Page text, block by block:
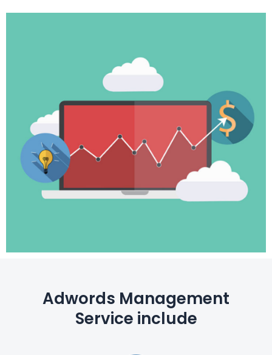
Adwords Management
Service include